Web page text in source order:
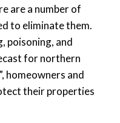
are a number of
to eliminate them.
poisoning, and
for northern
homeowners and
their properties